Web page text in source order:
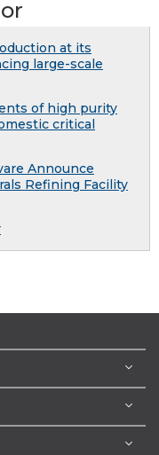
at its
large-scale
of high purity
critical
Announce
Refining Facility